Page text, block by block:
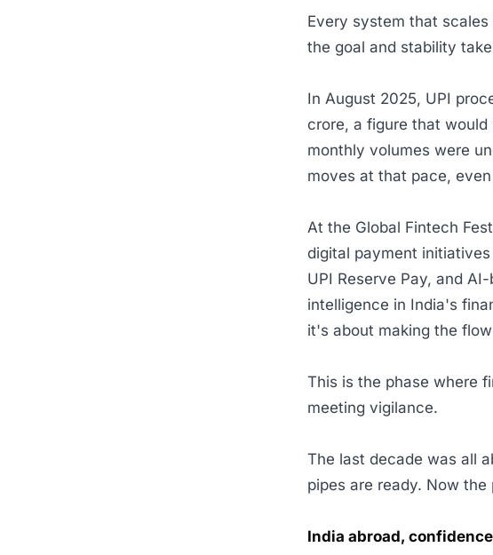
Every system that
the goal and stability
In August 2025, UPI
crore, a figure that
monthly volumes were
moves at that pace,
At the Global Fintech
digital payment
UPI Reserve Pay, and
intelligence in India's
it's about making the
This is the phase where
meeting vigilance.
The last decade was all
pipes are ready. Now
India abroad,